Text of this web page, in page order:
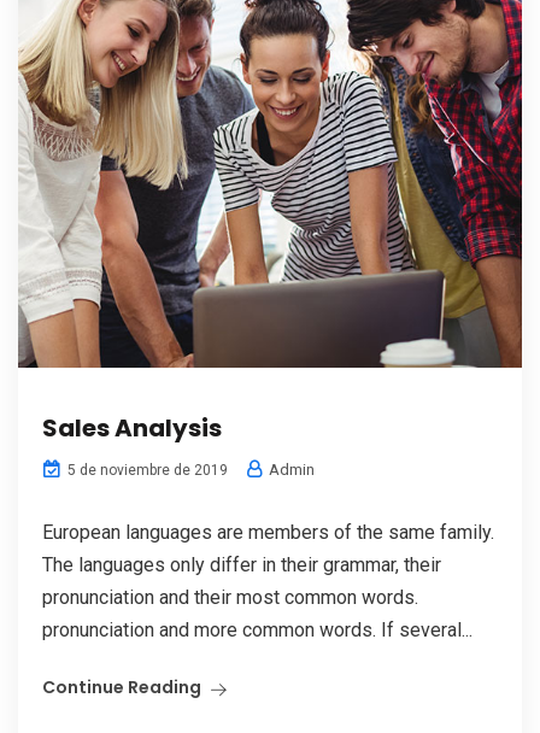
Sales Analysis
5 de noviembre de 2019 Admin
European languages are members of the same family.
The languages only differ in their grammar, their
pronunciation and their most common words.
pronunciation and more common words. If several...
Continue Reading